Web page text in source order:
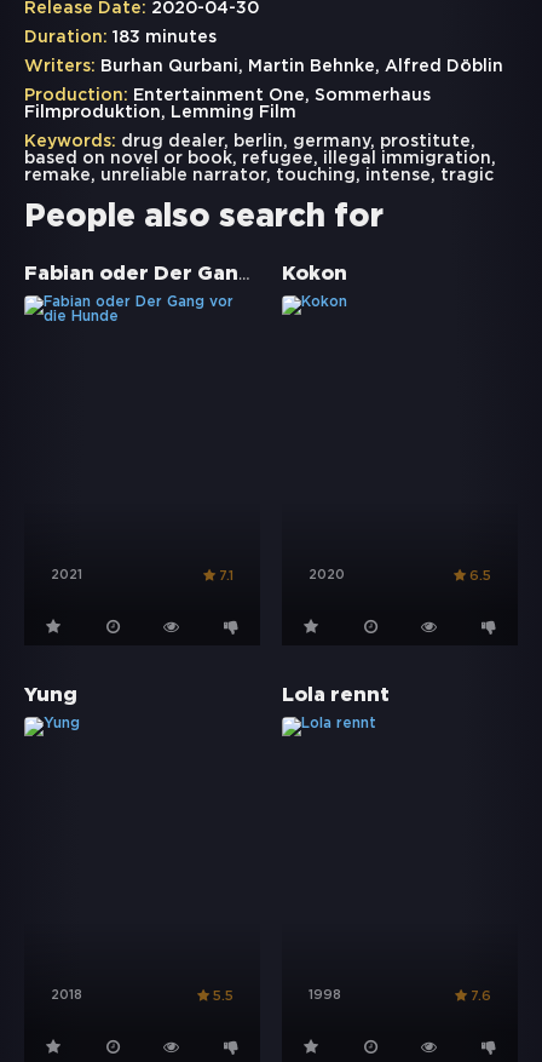
Release Date: 2020-04-30
Duration: 183 minutes
Writers: Burhan Qurbani, Martin Behnke, Alfred Döblin
Production: Entertainment One, Sommerhaus
Filmproduktion, Lemming Film
Keywords: drug dealer, berlin, germany, prostitute,
based on novel or book, refugee, illegal immigration,
remake, unreliable narrator, touching , intense, tragic
People also search for
Fabian oder Der Gang vor die Hunde
2021 7.1
Kokon
2020 6.5
Yung
2018 5.5
Lola rennt
1998 7.6